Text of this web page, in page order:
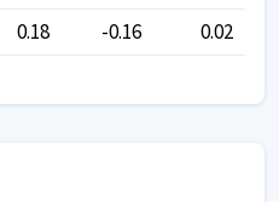
0.18 -0.16 0.02